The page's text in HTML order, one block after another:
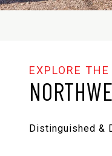
Distinguished &